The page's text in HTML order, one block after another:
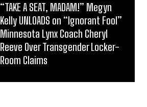
“TAKE A SEAT, MADAM!” Megyn
Kelly UNLOADS on “Ignorant Fool”
Minnesota Lynx Coach Cheryl
Reeve Over Transgender Locker-
Room Claims